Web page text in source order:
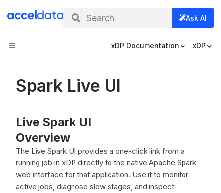
Search Ask AI
xDP Documentation xDP
Spark Live UI
Live Spark UI
Overview
The Live Spark UI provides a one-click link from a
running job in xDP directly to the native Apache Spark
web interface for that application. Use it to monitor
active jobs, diagnose slow stages, and inspect